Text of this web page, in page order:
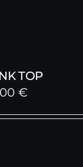
TOP
€